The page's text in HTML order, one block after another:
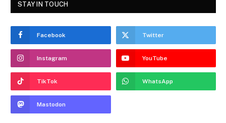
STAY IN TOUCH
Facebook Twitter
Instagram YouTube
TikTok WhatsApp
Mastodon